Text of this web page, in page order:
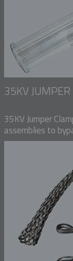
35KV
35KV Jumper
assemblies to